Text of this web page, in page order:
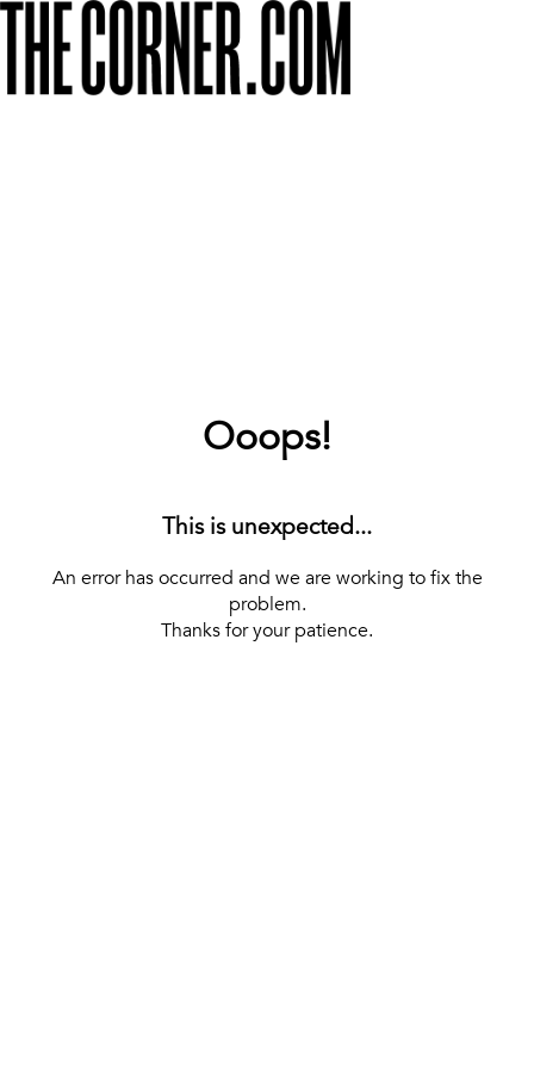
Ooops!
This is unexpected...
An error has occurred and we are working to fix the
problem.
Thanks for your patience.